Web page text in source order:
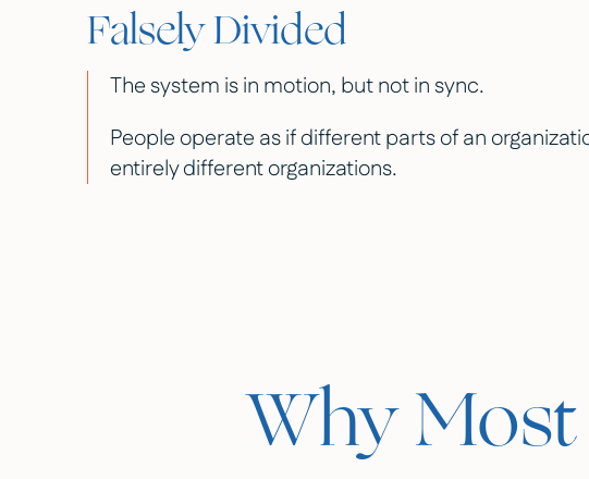
Falsely Divided
The system is in motion, but not in sync.
People operate as if different parts of an
entirely different organizations.
Why